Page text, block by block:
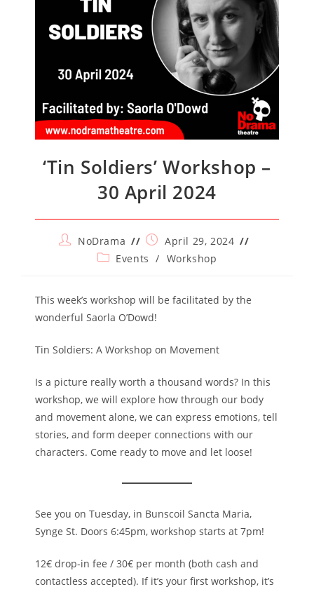
‘Tin Soldiers’ Workshop –
30 April 2024
PostNoDrama
Post
published:
April 29, 2024
PostEvents / Workshop
This week’s workshop will be facilitated by the
wonderful Saorla O’Dowd!
Tin Soldiers: A Workshop on Movement
Is a picture really worth a thousand words? In this
workshop, we will explore how through our body
and movement alone, we can express emotions, tell
stories, and form deeper connections with our
characters. Come ready to move and let loose!
See you on Tuesday, in Bunscoil Sancta Maria,
Synge St. Doors 6:45pm, workshop starts at 7pm!
12€ drop-in fee / 30€ per month (both cash and
contactless accepted). If it’s your first workshop, it’s